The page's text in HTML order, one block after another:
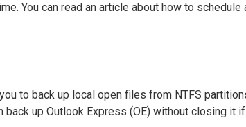
You can read an article about how to schedule
to back up local open files from NTFS
up Outlook Express (OE) without closing it